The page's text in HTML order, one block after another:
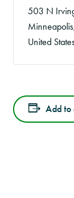
503 N
Minneapolis
United
Add to